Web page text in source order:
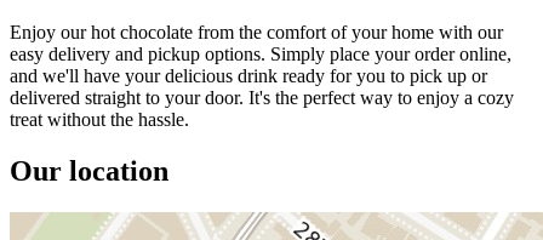
Enjoy our hot chocolate from the comfort of your home with our
easy delivery and pickup options. Simply place your order online,
and we'll have your delicious drink ready for you to pick up or
delivered straight to your door. It's the perfect way to enjoy a cozy
treat without the hassle.
Our location